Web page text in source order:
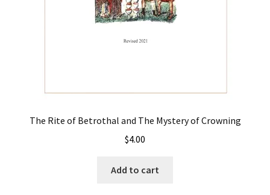
The Rite of Betrothal and The Mystery of Crowning
$4.00
Add to cart